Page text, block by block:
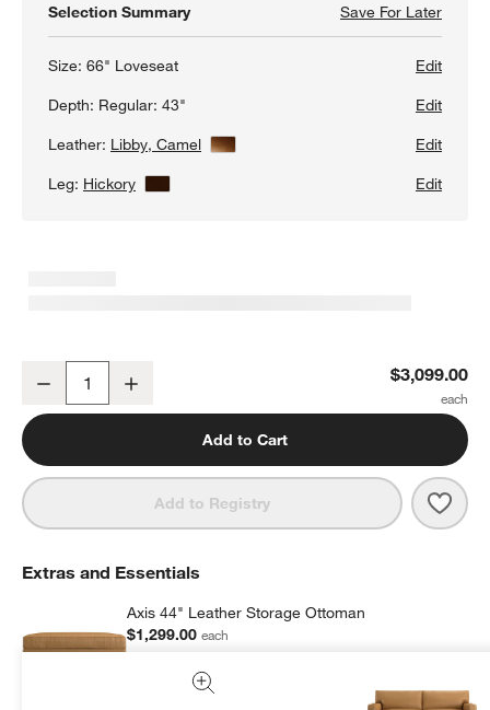
Selection Summary Save For LaterSave
Axis
Size:66" Loveseat
Edit
Depth: Regular: 43"
Edit
Leather: Libby, Camel View Details
Edit
Leg: Hickory View Details Edit
Decrease $3,099.00
Add to Cart
Add to Registry Axis
Extras and Essentials
Axis 44" Leather Storage Ottoman
$1,299.00each